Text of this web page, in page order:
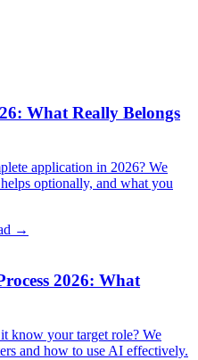
What Really Belongs
application in 2026? We
optionally, and what you
→
2026: What
know your target role? We
and how to use AI effectively.